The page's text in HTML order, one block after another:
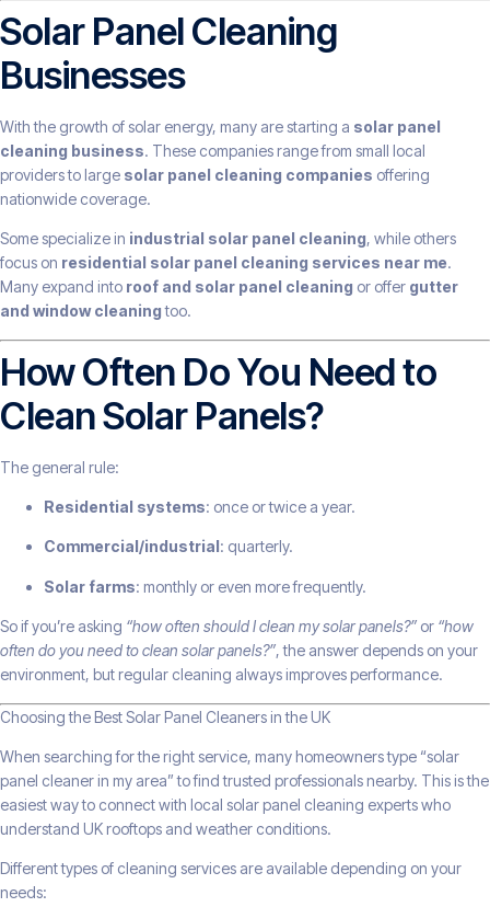
Solar Panel Cleaning
Businesses
With the growth of solar energy, many are starting a solar panel
cleaning business. These companies range from small local
providers to large solar panel cleaning companies offering
nationwide coverage.
Some specialize in industrial solar panel cleaning, while others
focus on residential solar panel cleaning services near me.
Many expand into roof and solar panel cleaning or offer gutter
and window cleaningtoo.
How Often Do You Need to
Clean Solar Panels?
The general rule:
Residential systems: once or twice a year.
Commercial/industrial : quarterly.
Solar farms: monthly or even more frequently.
So if you’re asking “how often should I clean my solar panels?” or “how
often do you need to clean solar panels?”, the answer depends on your
environment, but regular cleaning always improves performance.
Choosing the Best Solar Panel Cleaners in the UK
When searching for the right service, many homeowners type “solar
panel cleaner in my area” to find trusted professionals nearby. This is the
easiest way to connect with local solar panel cleaning experts who
understand UK rooftops and weather conditions.
Different types of cleaning services are available depending on your
needs: